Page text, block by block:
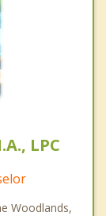
LPC
Woodlands,